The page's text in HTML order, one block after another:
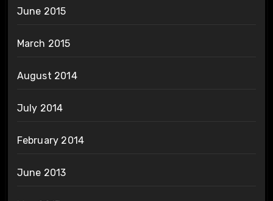
June 2015
March 2015
August 2014
July 2014
February 2014
June 2013